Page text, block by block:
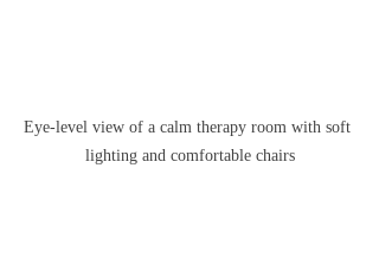
Eye-level view of a calm therapy room with soft
lighting and comfortable chairs